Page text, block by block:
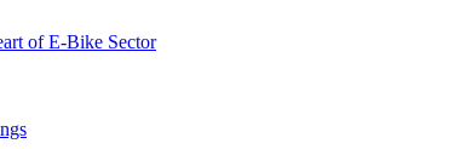
of E-Bike Sector